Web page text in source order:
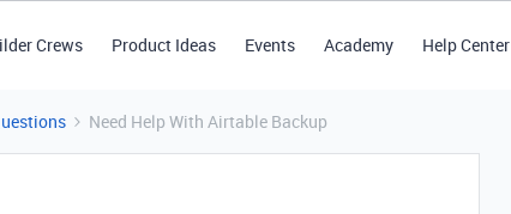
Crews Product Ideas Events Academy Help Center
Need Help With Airtable Backup